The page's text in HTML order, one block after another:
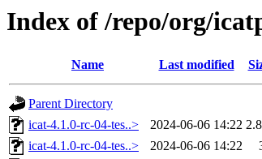
Index of /repo/org/
Name Last modified
Parent Directory
icat-4.1.0-rc-04-tes..>
2024-06-06 14:22
icat-4.1.0-rc-04-tes..>
2024-06-06 14:22